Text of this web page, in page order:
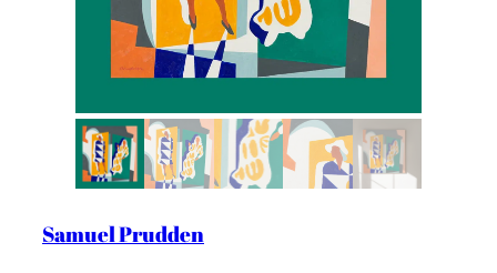
Samuel Prudden